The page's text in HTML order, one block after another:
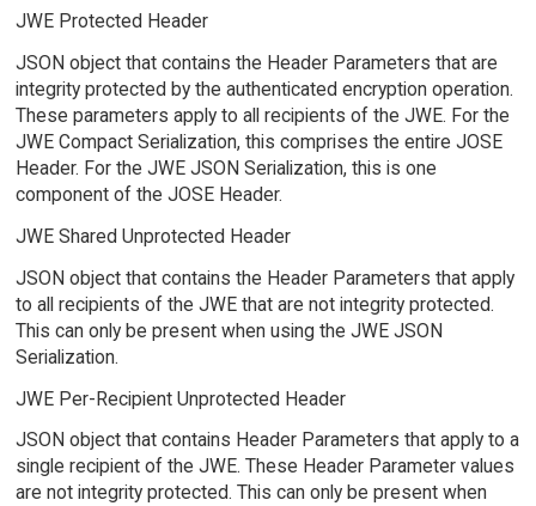
JWE Protected Header
JSON object that contains the Header Parameters that are
integrity protected by the authenticated encryption operation.
These parameters apply to all recipients of the JWE. For the
JWE Compact Serialization, this comprises the entire JOSE
Header. For the JWE JSON Serialization, this is one
component of the JOSE Header.
JWE Shared Unprotected Header
JSON object that contains the Header Parameters that apply
to all recipients of the JWE that are not integrity protected.
This can only be present when using the JWE JSON
Serialization.
JWE Per-Recipient Unprotected Header
JSON object that contains Header Parameters that apply to a
single recipient of the JWE. These Header Parameter values
are not integrity protected. This can only be present when